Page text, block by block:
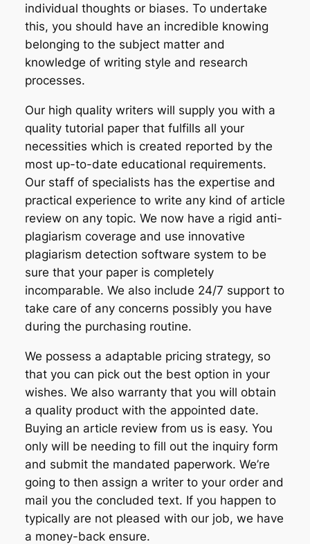
individual thoughts or biases. To undertake
this, you should have an incredible knowing
belonging to the subject matter and
knowledge of writing style and research
processes.
Our high quality writers will supply you with a
quality tutorial paper that fulfills all your
necessities which is created reported by the
most up-to-date educational requirements.
Our staff of specialists has the expertise and
practical experience to write any kind of article
review on any topic. We now have a rigid anti-
plagiarism coverage and use innovative
plagiarism detection software system to be
sure that your paper is completely
incomparable. We also include 24/7 support to
take care of any concerns possibly you have
during the purchasing routine.
We possess a adaptable pricing strategy, so
that you can pick out the best option in your
wishes. We also warranty that you will obtain
a quality product with the appointed date.
Buying an article review from us is easy. You
only will be needing to fill out the inquiry form
and submit the mandated paperwork. We’re
going to then assign a writer to your order and
mail you the concluded text. If you happen to
typically are not pleased with our job, we have
a money-back ensure.